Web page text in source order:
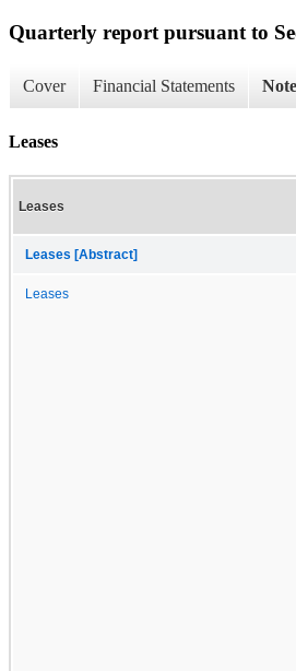
Quarterly report pursuant to
Cover Financial Statements
Leases
Leases
Leases [Abstract]
Leases